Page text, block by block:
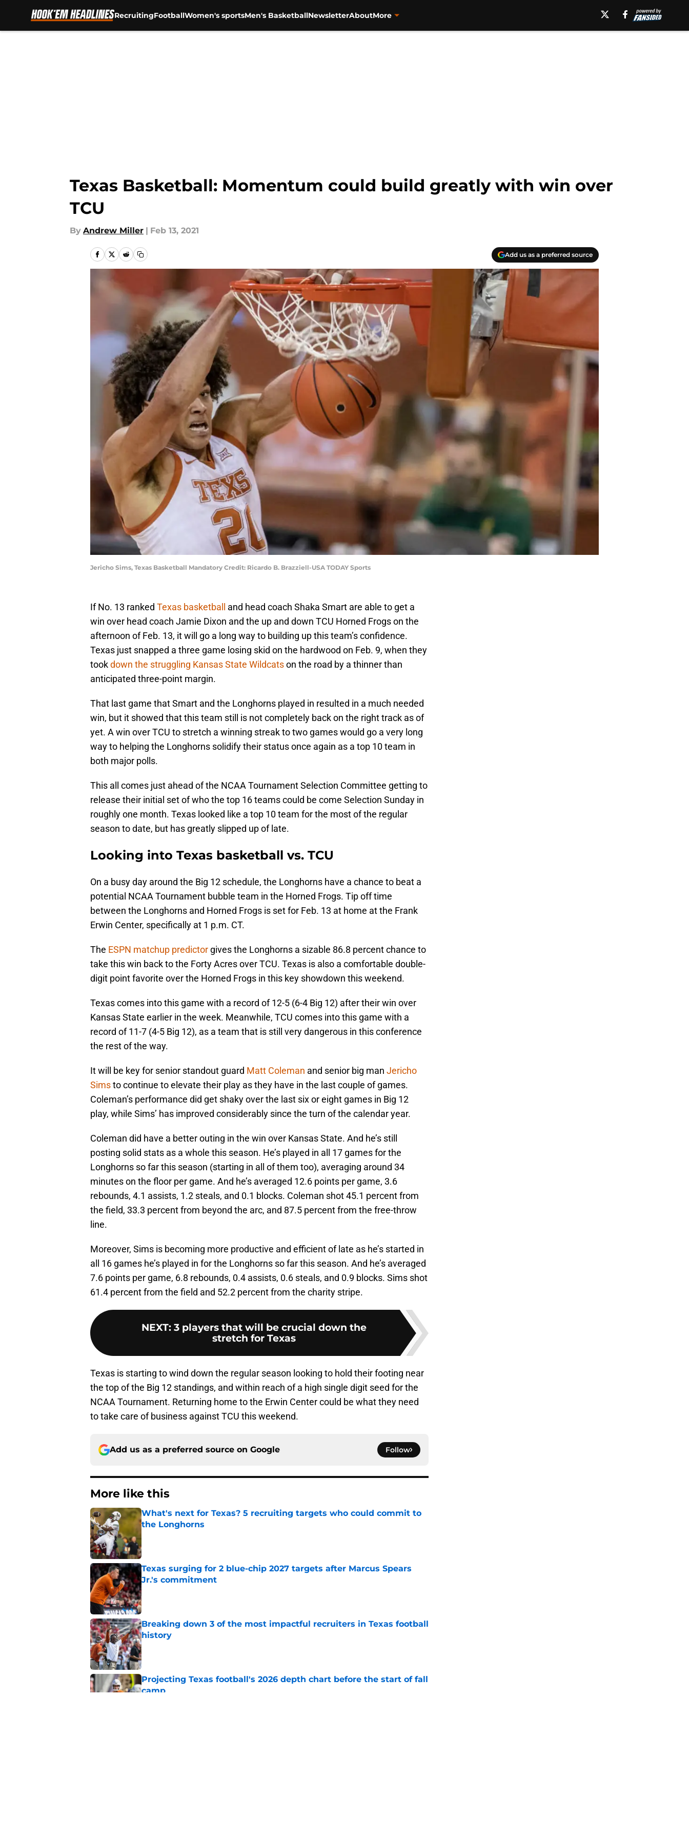
RecruitingFootballWomen's sportsMen's BasketballNewsletterAboutMore
Texas Basketball: Momentum could build greatly with win over
TCU
By Andrew Miller | Feb 13, 2021
Add us as a preferred source
Jericho Sims, Texas Basketball Mandatory Credit: Ricardo B. Brazziell-USA TODAY Sports
If No. 13 ranked Texas basketball
and head coach Shaka Smart are able to get a
win over head coach Jamie Dixon and the up and down TCU Horned Frogs on the
afternoon of Feb. 13, it will go a long way to building up this team’s confidence.
Texas just snapped a three game losing skid on the hardwood on Feb. 9, when they
tookdown the struggling Kansas State Wildcatson the road by a thinner than
anticipated three-point margin.
That last game that Smart and the Longhorns played in resulted in a much needed
win, but it showed that this team still is not completely back on the right track as of
yet. A win over TCU to stretch a winning streak to two games would go a very long
way to helping the Longhorns solidify their status once again as a top 10 team in
both major polls.
This all comes just ahead of the NCAA Tournament Selection Committee getting to
release their initial set of who the top 16 teams could be come Selection Sunday in
roughly one month. Texas looked like a top 10 team for the most of the regular
season to date, but has greatly slipped up of late.
Looking into Texas basketball vs. TCU
On a busy day around the Big 12 schedule, the Longhorns have a chance to beat a
potential NCAA Tournament bubble team in the Horned Frogs. Tip off time
between the Longhorns and Horned Frogs is set for Feb. 13 at home at the Frank
Erwin Center, specifically at 1 p.m. CT.
The ESPN matchup predictor gives the Longhorns a sizable 86.8 percent chance to
take this win back to the Forty Acres over TCU. Texas is also a comfortable double-
digit point favorite over the Horned Frogs in this key showdown this weekend.
Texas comes into this game with a record of 12-5 (6-4 Big 12) after their win over
Kansas State earlier in the week. Meanwhile, TCU comes into this game with a
record of 11-7 (4-5 Big 12), as a team that is still very dangerous in this conference
the rest of the way.
It will be key for senior standout guard Matt Coleman and senior big man Jericho
Simsto continue to elevate their play as they have in the last couple of games.
Coleman’s performance did get shaky over the last six or eight games in Big 12
play, while Sims’ has improved considerably since the turn of the calendar year.
Coleman did have a better outing in the win over Kansas State. And he’s still
posting solid stats as a whole this season. He’s played in all 17 games for the
Longhorns so far this season (starting in all of them too), averaging around 34
minutes on the floor per game. And he’s averaged 12.6 points per game, 3.6
rebounds, 4.1 assists, 1.2 steals, and 0.1 blocks. Coleman shot 45.1 percent from
the field, 33.3 percent from beyond the arc, and 87.5 percent from the free-throw
line.
Moreover, Sims is becoming more productive and efficient of late as he’s started in
all 16 games he’s played in for the Longhorns so far this season. And he’s averaged
7.6 points per game, 6.8 rebounds, 0.4 assists, 0.6 steals, and 0.9 blocks. Sims shot
61.4 percent from the field and 52.2 percent from the charity stripe.
NEXT: 3 players that will be crucial down the
stretch for Texas
Texas is starting to wind down the regular season looking to hold their footing near
the top of the Big 12 standings, and within reach of a high single digit seed for the
NCAA Tournament. Returning home to the Erwin Center could be what they need
to take care of business against TCU this weekend.
Add us as a preferred source on Google Follow
More like this
What's next for Texas? 5 recruiting targets who could commit to
the Longhorns
Published by on Invalid Date
Texas surging for 2 blue-chip 2027 targets after Marcus Spears
Jr.'s commitment
Published by on Invalid Date
Breaking down 3 of the most impactful recruiters in Texas football
history
Published by on Invalid Date
Projecting Texas football's 2026 depth chart before the start of fall
camp